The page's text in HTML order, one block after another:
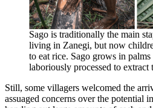
Sago is traditionally the main
living in Zanegi, but now
to eat rice. Sago grows in palms
laboriously processed to extract
Still, some villagers welcomed the
assuaged concerns over the potential